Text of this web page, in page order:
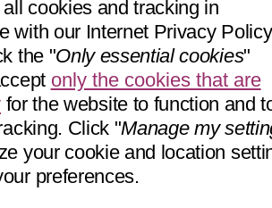
cookies and tracking in
with our Internet Privacy Policy
the "Only essential cookies"
only the cookies that are
for the website to function and
Click "Manage my
your cookie and location
preferences.